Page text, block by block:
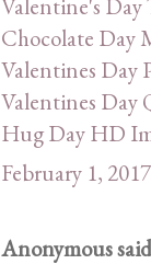
Valentine's Day
Chocolate Day
Valentines Day
Valentines Day
Hug Day HD
February 1,
Anonymous